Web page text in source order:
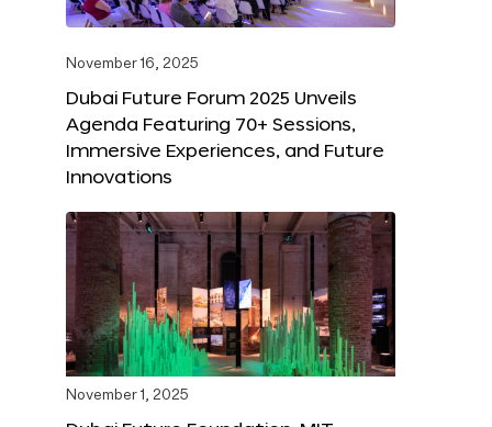
November 16, 2025
Dubai Future Forum 2025 Unveils
Agenda Featuring 70+ Sessions,
Immersive Experiences, and Future
Innovations
November 1, 2025